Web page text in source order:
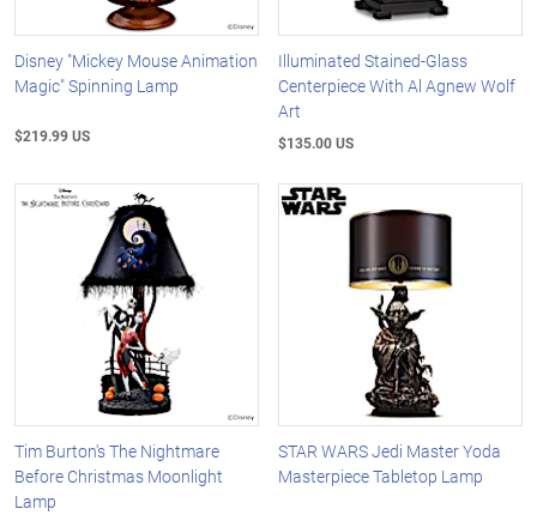
Disney "Mickey Mouse Animation
Magic" Spinning Lamp
$219.99 US
Illuminated Stained-Glass
Centerpiece With Al Agnew Wolf
Art
$135.00 US
Tim Burton's The Nightmare
Before Christmas Moonlight
Lamp
STAR WARS Jedi Master Yoda
Masterpiece Tabletop Lamp